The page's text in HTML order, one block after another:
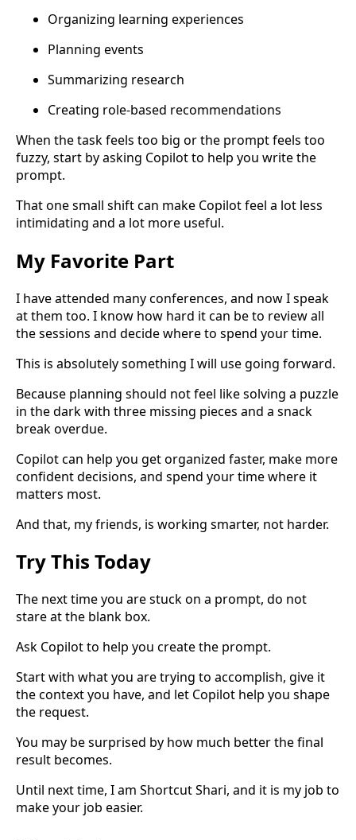
Organizing learning experiences
Planning events
Summarizing research
Creating role-based recommendations
When the task feels too big or the prompt feels too
fuzzy, start by asking Copilot to help you write the
prompt.
That one small shift can make Copilot feel a lot less
intimidating and a lot more useful.
My Favorite Part
I have attended many conferences, and now I speak
at them too. I know how hard it can be to review all
the sessions and decide where to spend your time.
This is absolutely something I will use going forward.
Because planning should not feel like solving a puzzle
in the dark with three missing pieces and a snack
break overdue.
Copilot can help you get organized faster, make more
confident decisions, and spend your time where it
matters most.
And that, my friends, is working smarter, not harder.
Try This Today
The next time you are stuck on a prompt, do not
stare at the blank box.
Ask Copilot to help you create the prompt.
Start with what you are trying to accomplish, give it
the context you have, and let Copilot help you shape
the request.
You may be surprised by how much better the final
result becomes.
Until next time, I am Shortcut Shari, and it is my job to
make your job easier.